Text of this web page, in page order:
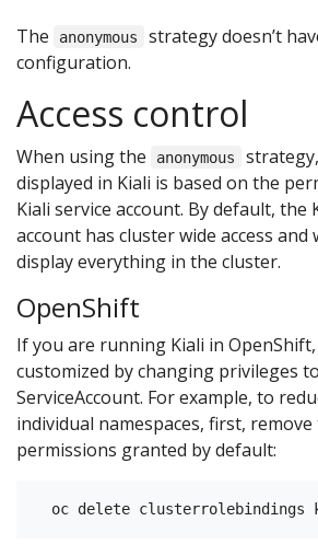
The anonymous
strategy doesn’t
configuration.
Access control
When using the anonymous
displayed in Kiali is based on the
Kiali service account. By default, the
account has cluster wide access and
display everything in the cluster.
OpenShift
If you are running Kiali in OpenShift,
customized by changing privileges
ServiceAccount. For example, to
individual namespaces, first,
permissions granted by default: